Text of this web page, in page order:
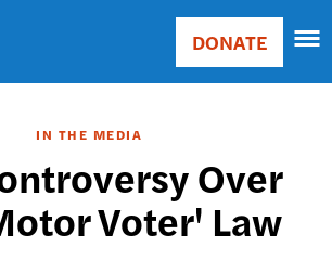
Main
Donate
DONATE
IN THE MEDIA
Over
Voter' Law